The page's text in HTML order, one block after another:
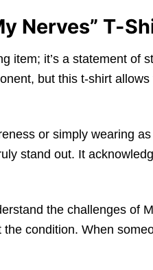
Nerves” T-
item; it’s a statement of
but this t-shirt
or simply wearing
stand out. It
the challenges of
condition. When